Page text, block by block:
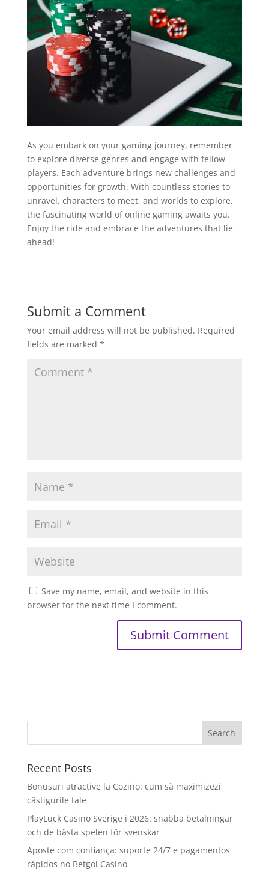
As you embark on your gaming journey, remember
to explore diverse genres and engage with fellow
players. Each adventure brings new challenges and
opportunities for growth. With countless stories to
unravel, characters to meet, and worlds to explore,
the fascinating world of online gaming awaits you.
Enjoy the ride and embrace the adventures that lie
ahead!
Submit a Comment
Your email address will not be published. Required
fields are marked *
Save my name, email, and website in this
browser for the next time I comment.
Recent Posts
Bonusuri atractive la Cozino: cum să maximizezi
câștigurile tale
PlayLuck Casino Sverige i 2026: snabba betalningar
och de bästa spelen för svenskar
Aposte com confiança: suporte 24/7 e pagamentos
rápidos no Betgol Casino